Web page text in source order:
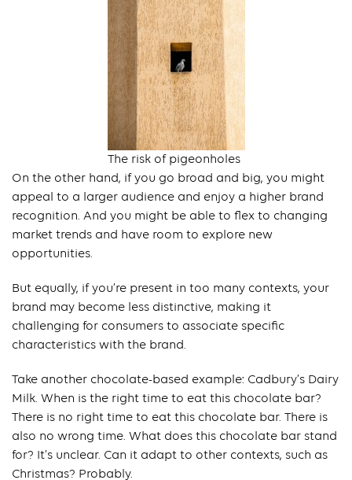
The risk of pigeonholes
On the other hand, if you go broad and big, you might
appeal to a larger audience and enjoy a higher brand
recognition. And you might be able to flex to changing
market trends and have room to explore new
opportunities.
But equally, if you’re present in too many contexts, your
brand may become less distinctive, making it
challenging for consumers to associate specific
characteristics with the brand.
Take another chocolate-based example: Cadbury’s Dairy
Milk. When is the right time to eat this chocolate bar?
There is no right time to eat this chocolate bar. There is
also no wrong time. What does this chocolate bar stand
for? It’s unclear. Can it adapt to other contexts, such as
Christmas? Probably.